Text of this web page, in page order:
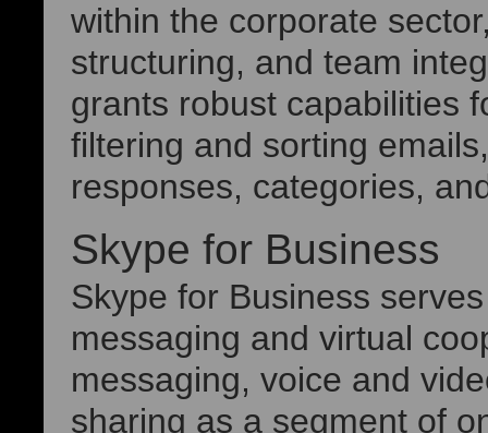
within the corporate
structuring, and team
grants robust capabilities
filtering and sorting
responses, categories,
Skype for Business
Skype for Business
messaging and virtual
messaging, voice and
sharing as a segment of